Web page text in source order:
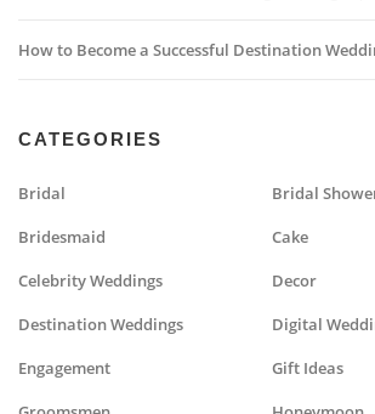
How to Become a Successful Destination
CATEGORIES
Bridal Bridal
Bridesmaid Cake
Celebrity Weddings Decor
Destination Weddings Digital
Engagement Gift Ideas